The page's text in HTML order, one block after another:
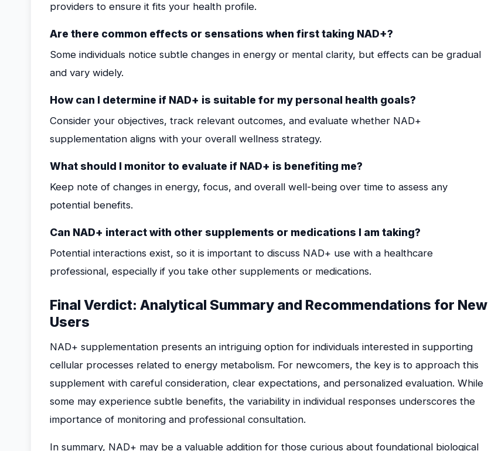
providers to ensure it fits your health profile.
Are there common effects or sensations when first taking NAD+?
Some individuals notice subtle changes in energy or mental clarity, but effects can be gradual
and vary widely.
How can I determine if NAD+ is suitable for my personal health goals?
Consider your objectives, track relevant outcomes, and evaluate whether NAD+
supplementation aligns with your overall wellness strategy.
What should I monitor to evaluate if NAD+ is benefiting me?
Keep note of changes in energy, focus, and overall well-being over time to assess any
potential benefits.
Can NAD+ interact with other supplements or medications I am taking?
Potential interactions exist, so it is important to discuss NAD+ use with a healthcare
professional, especially if you take other supplements or medications.
Final Verdict: Analytical Summary and Recommendations for New
Users
NAD+ supplementation presents an intriguing option for individuals interested in supporting
cellular processes related to energy metabolism. For newcomers, the key is to approach this
supplement with careful consideration, clear expectations, and personalized evaluation. While
some may experience subtle benefits, the variability in individual responses underscores the
importance of monitoring and professional consultation.
In summary, NAD+ may be a valuable addition for those curious about foundational biological